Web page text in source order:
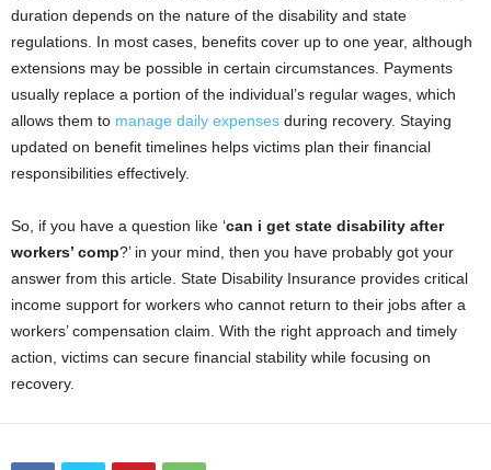
duration depends on the nature of the disability and state
regulations. In most cases, benefits cover up to one year, although
extensions may be possible in certain circumstances. Payments
usually replace a portion of the individual’s regular wages, which
allows them to manage daily expenses during recovery. Staying
updated on benefit timelines helps victims plan their financial
responsibilities effectively.
So, if you have a question like ‘can i get state disability after
workers’ comp?’ in your mind, then you have probably got your
answer from this article. State Disability Insurance provides critical
income support for workers who cannot return to their jobs after a
workers’ compensation claim. With the right approach and timely
action, victims can secure financial stability while focusing on
recovery.